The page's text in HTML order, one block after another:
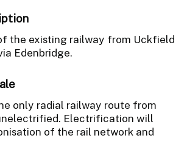
the existing railway from Uckfield
Edenbridge.
only radial railway route from
Electrification will
of the rail network and